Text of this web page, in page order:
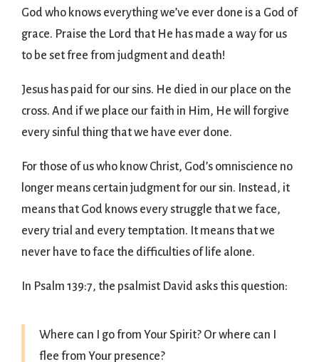
God who knows everything we’ve ever done is a God of
grace. Praise the Lord that He has made a way for us
to be set free from judgment and death!
Jesus has paid for our sins. He died in our place on the
cross. And if we place our faith in Him, He will forgive
every sinful thing that we have ever done.
For those of us who know Christ, God’s omniscience no
longer means certain judgment for our sin. Instead, it
means that God knows every struggle that we face,
every trial and every temptation. It means that we
never have to face the difficulties of life alone.
In Psalm 139:7, the psalmist David asks this question:
Where can I go from Your Spirit? Or where can I
flee from Your presence?